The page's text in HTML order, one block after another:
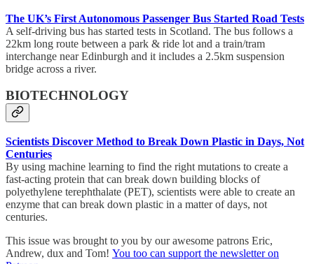
The UK’s First Autonomous Passenger Bus Started Road Tests
A self-driving bus has started tests in Scotland. The bus follows a
22km long route between a park & ride lot and a train/tram
interchange near Edinburgh and it includes a 2.5km suspension
bridge across a river.
BIOTECHNOLOGY
Scientists Discover Method to Break Down Plastic in Days, Not
Centuries
By using machine learning to find the right mutations to create a
fast-acting protein that can break down building blocks of
polyethylene terephthalate (PET), scientists were able to create an
enzyme that can break down plastic in a matter of days, not
centuries.
This issue was brought to you by our awesome patrons Eric,
Andrew, dux and Tom! You too can support the newsletter on